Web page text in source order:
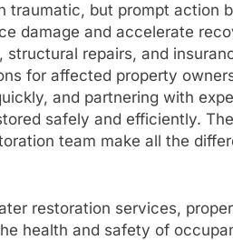
traumatic, but prompt action
damage and accelerate
repairs, and
for affected property
and partnering with
safely and efficiently.
team make all the
restoration services,
health and safety of